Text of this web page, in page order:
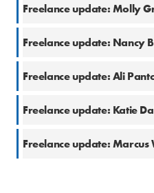
Freelance update: Molly
Freelance update: Nancy
Freelance update: Ali
Freelance update: Katie
Freelance update: Marcus